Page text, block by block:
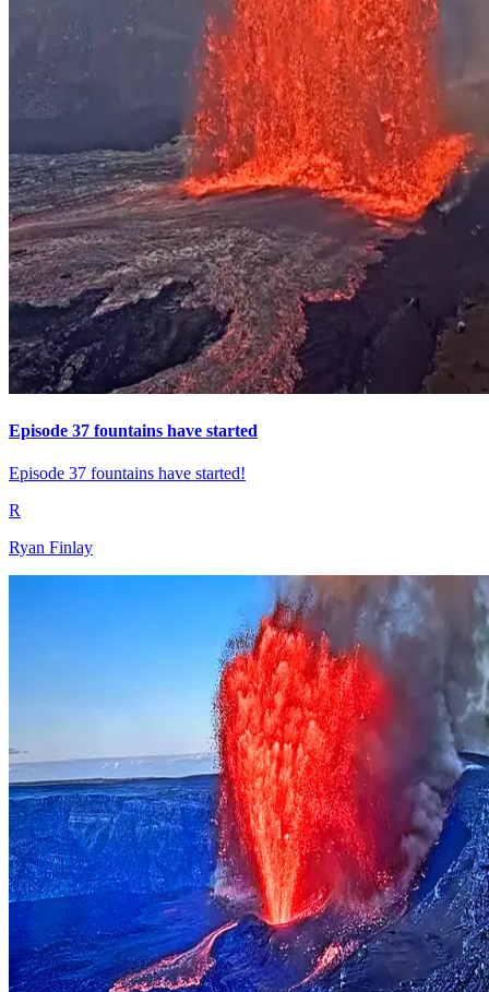
Episode 37 fountains have started
Episode 37 fountains have started!
R
Ryan Finlay